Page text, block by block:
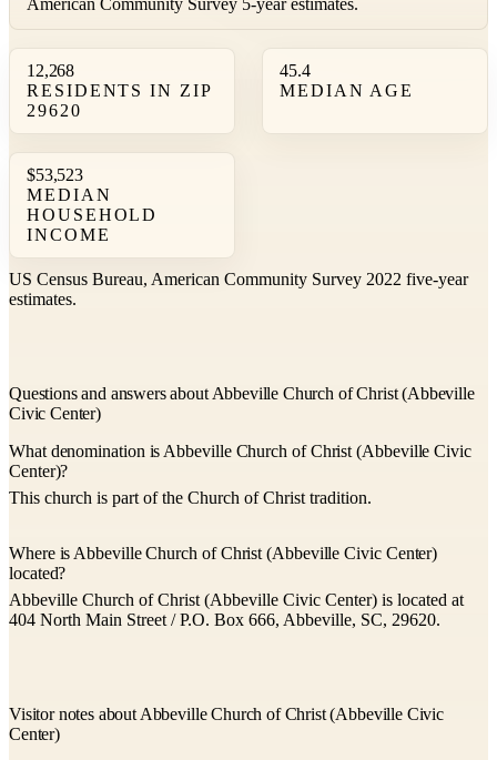
12,268
RESIDENTS IN ZIP
29620
45.4
MEDIAN AGE
$53,523
MEDIAN
HOUSEHOLD
INCOME
US Census Bureau, American Community Survey 2022 five-year
estimates.
Questions and answers about Abbeville Church of Christ (Abbeville
Civic Center)
What denomination is Abbeville Church of Christ (Abbeville Civic
Center)?
This church is part of the Church of Christ tradition.
Where is Abbeville Church of Christ (Abbeville Civic Center)
located?
Abbeville Church of Christ (Abbeville Civic Center) is located at
404 North Main Street / P.O. Box 666, Abbeville, SC, 29620.
Visitor notes about Abbeville Church of Christ (Abbeville Civic
Center)